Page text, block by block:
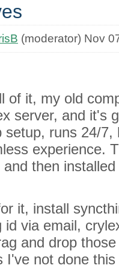
(moderator) Nov
of it, my old
server, and it's
setup, runs 24/
experience.
then
it, install
id via email,
and drop
I've not done